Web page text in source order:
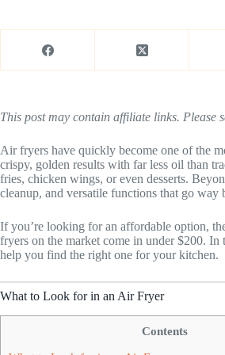
This post may contain affiliate links. Please
Air fryers have quickly become one of the
crispy, golden results with far less oil than
fries, chicken wings, or even desserts.
cleanup, and versatile functions that go way
If you’re looking for an affordable option,
fryers on the market come in under $200.
help you find the right one for your kitchen.
What to Look for in an Air Fryer
Contents